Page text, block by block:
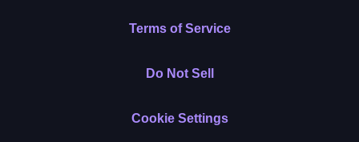
Terms of Service
Do Not Sell
Cookie Settings